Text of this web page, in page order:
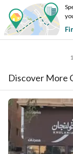
Discover More